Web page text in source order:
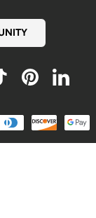
PinterestLinkedIn